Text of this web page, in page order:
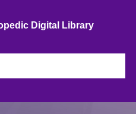
Digital Library